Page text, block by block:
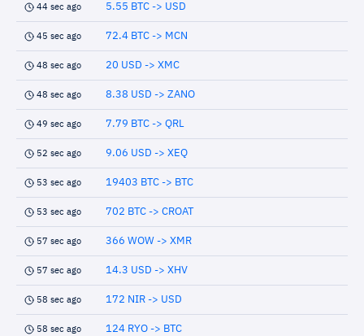
44 sec ago 5.55 BTC -> USD
45 sec ago 72.4 BTC -> MCN
48 sec ago 20 USD -> XMC
48 sec ago 8.38 USD -> ZANO
49 sec ago 7.79 BTC -> QRL
52 sec ago 9.06 USD -> XEQ
53 sec ago 19403 BTC -> BTC
53 sec ago 702 BTC -> CROAT
57 sec ago 366 WOW -> XMR
57 sec ago 14.3 USD -> XHV
58 sec ago 172 NIR -> USD
58 sec ago 124 RYO -> BTC